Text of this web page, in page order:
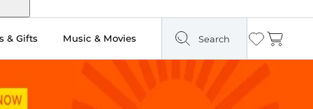
& Gifts Music & Movies Search Wishlist
Cart